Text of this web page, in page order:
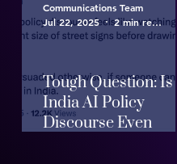
Tough Question: Is
India AI Policy
Discourse Even
Communications Team
Jul 22, 2025
2 min read